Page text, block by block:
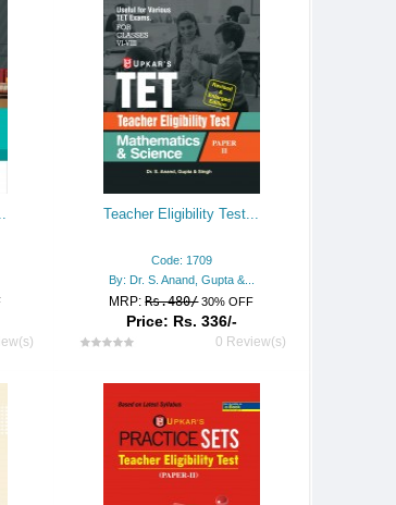
Teacher Eligibility Test...
Code: 1709
By: Dr. S. Anand, Gupta &...
MRP:Rs.480/ 30% OFF
Price: Rs. 336/-
0 Review(s)